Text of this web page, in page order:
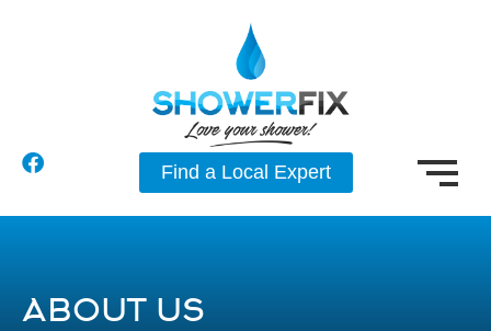
Find a Local Expert
ABOUT US